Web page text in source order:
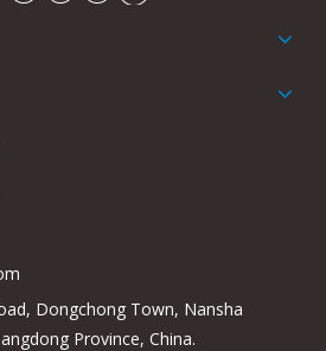
Dongchong Town, Nansha
Province, China.